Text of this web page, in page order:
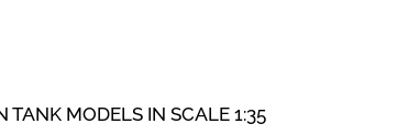
TANK MODELS IN SCALE 1:35